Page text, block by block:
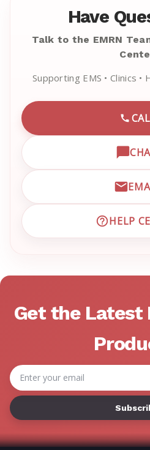
Have
Talk to the EMRN
Supporting EMS • Clinics
HELP
Get the Latest
Email
Address